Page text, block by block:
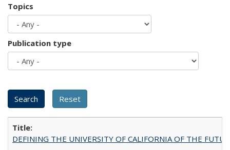
Topics
Publication type
DEFINING THE UNIVERSITY OF CALIFORNIA OF THE